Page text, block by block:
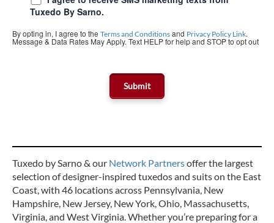
Tuxedo By Sarno.
By opting in, I agree to the Terms and Conditions and Privacy Policy Link.
Message & Data Rates May Apply. Text HELP for help and STOP to opt out
Tuxedo by Sarno & our Network Partnersoffer the largest
selection of designer-inspired tuxedos and suits on the East
Coast, with 46 locations across Pennsylvania, New
Hampshire, New Jersey, New York, Ohio, Massachusetts,
Virginia, and West Virginia. Whether you’re preparing for a